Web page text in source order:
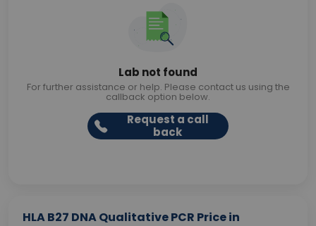
Lab not found
For further assistance or help. Please contact us using the
callback option below.
Request a call
back
HLA B27 DNA Qualitative PCR Price in